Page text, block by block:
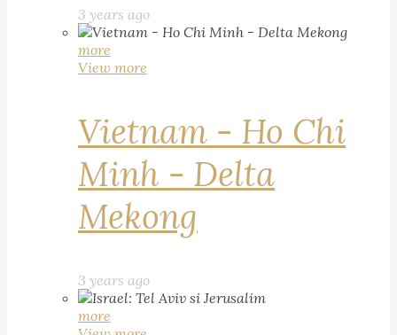
3 years ago
more
View more
Vietnam - Ho Chi
Minh - Delta
Mekong
3 years ago
more